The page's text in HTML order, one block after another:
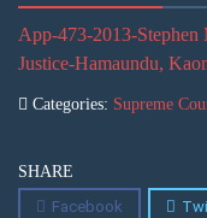
App-473-2013-Stephen
Justice-Hamaundu,
Categories: Supreme
SHARE
Facebook